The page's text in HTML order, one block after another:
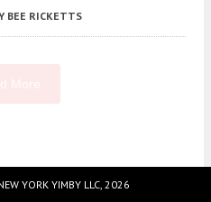
BEE RICKETTS
YORK YIMBY LLC, 2026